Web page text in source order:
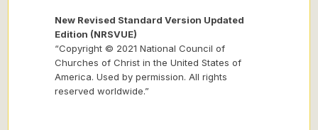
New Revised Standard Version Updated
Edition (NRSVUE)
“Copyright © 2021 National Council of
Churches of Christ in the United States of
America. Used by permission. All rights
reserved worldwide.”